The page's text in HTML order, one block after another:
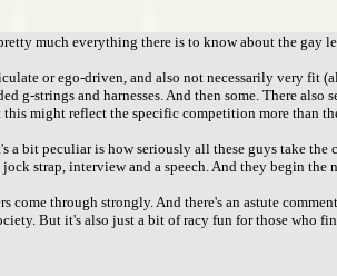
much everything there is to know about the gay
or ego-driven, and also not necessarily very fit
strings and harnesses. And then some. There also
might reflect the specific competition more than
bit peculiar is how seriously all these guys take the
strap, interview and a speech. And they begin
through strongly. And there's an astute
But it's also just a bit of racy fun for those who